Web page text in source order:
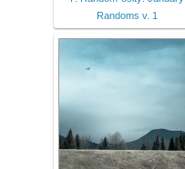
Randoms v. 1